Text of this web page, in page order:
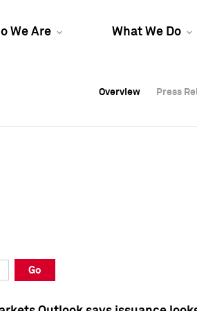
We Are What We Do
Overview Press
Overview Press
Overview Press
Go